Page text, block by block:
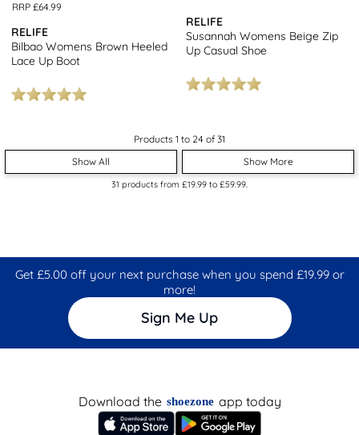
RRP £64.99
RELIFE
Bilbao Womens Brown Heeled
Lace Up Boot
RELIFE
Susannah Womens Beige Zip
Up Casual Shoe
Products 1 to 24 of 31
Show All
Show More
31 products from £19.99 to £59.99
Get £5.00 off your next purchase when you spend £19.99 or
more!
Sign Me Up
Download the shoezone app today